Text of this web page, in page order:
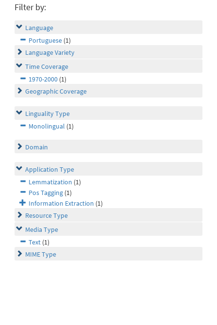
Filter by:
Language
Portuguese (1)
Language Variety
Time Coverage
1970-2000 (1)
Geographic Coverage
Linguality Type
Monolingual (1)
Domain
Application Type
Lemmatization (1)
Pos Tagging (1)
Information Extraction (1)
Resource Type
Media Type
Text (1)
MIME Type